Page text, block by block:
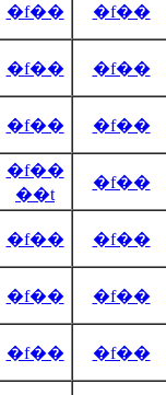
�f�� �f��
�f�� �f��
�f�� �f��
�f��
��t
�f��
�f�� �f��
�f�� �f��
�f�� �f��